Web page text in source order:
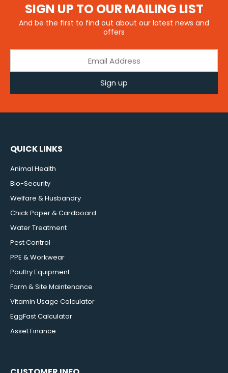
SIGN UP TO OUR MAILING LIST
And be the first to find out about our latest news and
offers
Sign up
QUICK LINKS
Animal Health
Bio-Security
Welfare & Husbandry
Chick Paper & Cardboard
Water Treatment
Pest Control
PPE & Workwear
Poultry Equipment
Farm & Site Maintenance
Vitamin Usage Calculator
EggFast Calculator
Asset Finance